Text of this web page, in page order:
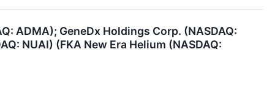
ADMA); GeneDx Holdings Corp. (NASDAQ:
NUAI) (FKA New Era Helium (NASDAQ: